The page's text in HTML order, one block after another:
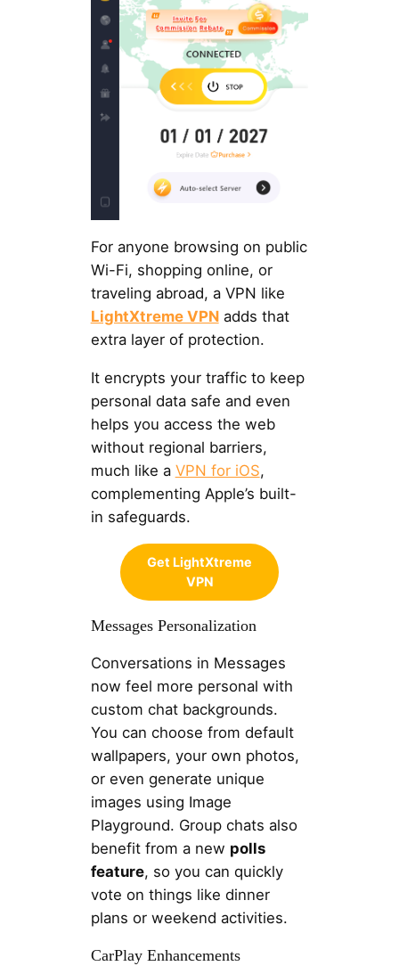
For anyone browsing on public
Wi-Fi, shopping online, or
traveling abroad, a VPN like
LightXtreme VPNadds that
extra layer of protection.
It encrypts your traffic to keep
personal data safe and even
helps you access the web
without regional barriers,
much like a VPN for iOS,
complementing Apple’s built-
in safeguards.
Get LightXtreme
VPN
Messages Personalization
Conversations in Messages
now feel more personal with
custom chat backgrounds.
You can choose from default
wallpapers, your own photos,
or even generate unique
images using Image
Playground. Group chats also
benefit from a new polls
feature, so you can quickly
vote on things like dinner
plans or weekend activities.
CarPlay Enhancements